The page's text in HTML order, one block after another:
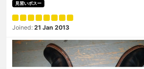
見習いボスー
Joined: 21 Jan 2013